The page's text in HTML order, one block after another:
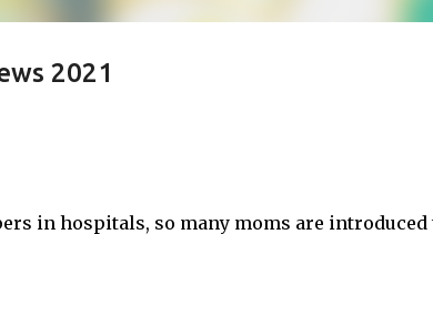
2021
in hospitals, so many moms are introduced